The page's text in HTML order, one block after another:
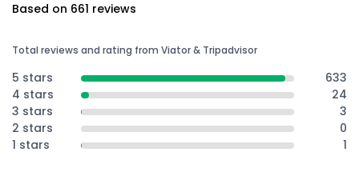
Based on 661 reviews
Total reviews and rating from Viator & Tripadvisor
5 stars
633
4 stars
24
3 stars
3
2 stars
0
1 stars
1